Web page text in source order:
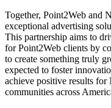
Together, Point2Web and
exceptional advertising
This partnership aims to
for Point2Web clients by
to create something truly
expected to foster
achieve positive results for
communities across